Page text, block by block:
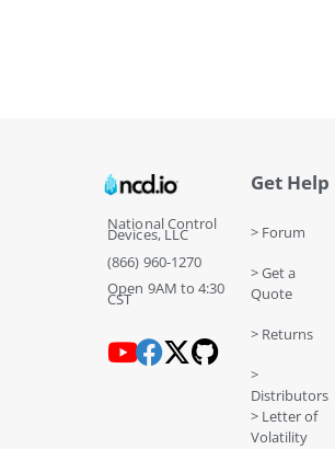
National Control
Devices, LLC
(866) 960-1270
Open 9AM to 4:30
CST
Get Help
> Forum
> Get a
Quote
> Returns
>
Distributors
> Letter of
Volatility